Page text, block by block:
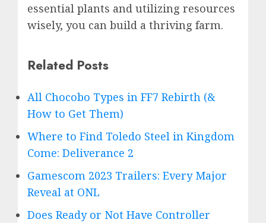
essential plants and utilizing resources
wisely, you can build a thriving farm.
Related Posts
All Chocobo Types in FF7 Rebirth (&
How to Get Them)
Where to Find Toledo Steel in Kingdom
Come: Deliverance 2
Gamescom 2023 Trailers: Every Major
Reveal at ONL
Does Ready or Not Have Controller